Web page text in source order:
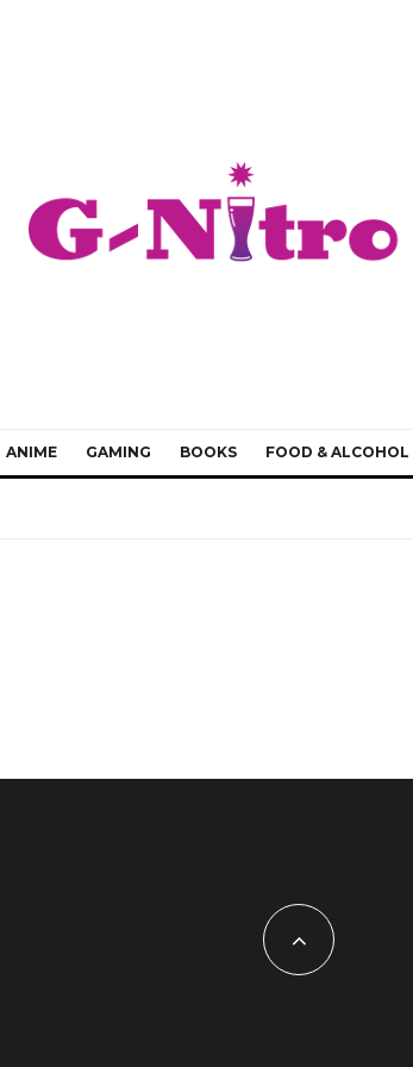
ANIME GAMING BOOKS FOOD & ALCOHOL